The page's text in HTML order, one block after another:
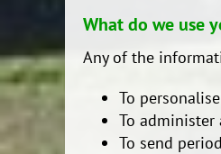
What do we use
Any of the
To
To administer
To send